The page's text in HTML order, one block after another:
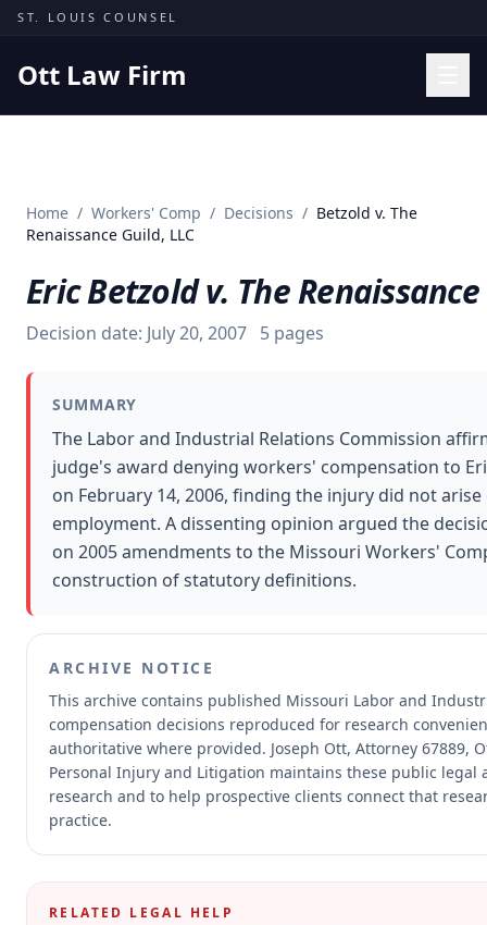
Skip to content
ST. LOUIS COUNSEL
Ott Law Firm
Missouri Courts
Insights
About
Contact
Free Consultation
Home / Workers' Comp / Decisions / Betzold v. The
Renaissance Guild, LLC
Eric Betzold v. The
Decision date: July 20, 2007 5 pages
SUMMARY
The Labor and Industrial Relations Commission
judge's award denying workers' compensation to
on February 14, 2006, finding the injury did not
employment. A dissenting opinion argued the
on 2005 amendments to the Missouri Workers'
construction of statutory definitions.
ARCHIVE NOTICE
This archive contains published Missouri Labor and
compensation decisions reproduced for research
authoritative where provided. Joseph Ott, Attorney 67889,
Personal Injury and Litigation maintains these public legal
research and to help prospective clients connect that
practice.
RELATED LEGAL HELP